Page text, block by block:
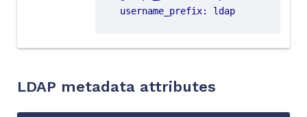
username_prefix: ldap
LDAP metadata attributes